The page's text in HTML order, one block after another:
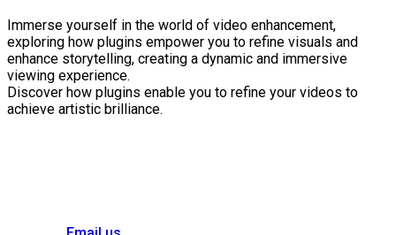
Immerse yourself in the world of video enhancement,
exploring how plugins empower you to refine visuals and
enhance storytelling, creating a dynamic and immersive
viewing experience.
Discover how plugins enable you to refine your videos to
achieve artistic brilliance.